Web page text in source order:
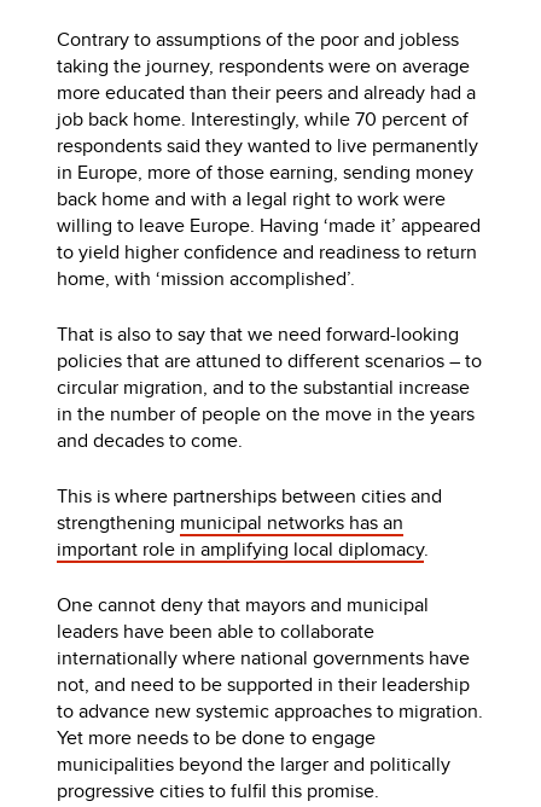
Contrary to assumptions of the poor and jobless
taking the journey, respondents were on average
more educated than their peers and already had a
job back home. Interestingly, while 70 percent of
respondents said they wanted to live permanently
in Europe, more of those earning, sending money
back home and with a legal right to work were
willing to leave Europe. Having ‘made it’ appeared
to yield higher confidence and readiness to return
home, with ‘mission accomplished’.
That is also to say that we need forward-looking
policies that are attuned to different scenarios – to
circular migration, and to the substantial increase
in the number of people on the move in the years
and decades to come.
This is where partnerships between cities and
strengthening municipal networks has an
important role in amplifying local diplomacy.
One cannot deny that mayors and municipal
leaders have been able to collaborate
internationally where national governments have
not, and need to be supported in their leadership
to advance new systemic approaches to migration.
Yet more needs to be done to engage
municipalities beyond the larger and politically
progressive cities to fulfil this promise.